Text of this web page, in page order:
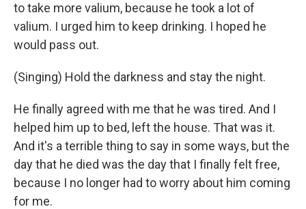
to take more valium, because he took a lot of
valium. I urged him to keep drinking. I hoped he
would pass out.
(Singing) Hold the darkness and stay the night.
He finally agreed with me that he was tired. And I
helped him up to bed, left the house. That was it.
And it's a terrible thing to say in some ways, but the
day that he died was the day that I finally felt free,
because I no longer had to worry about him coming
for me.